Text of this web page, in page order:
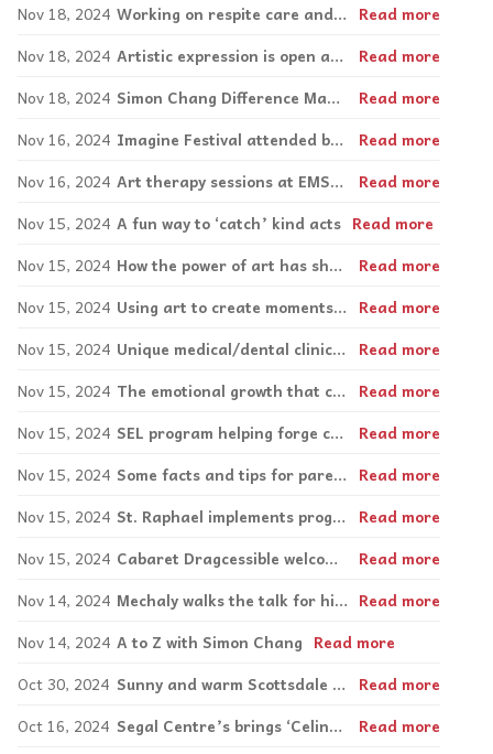
Nov 18, 2024
Working on respite care and addressing seclusion rooms guidelines Read more
Nov 18, 2024
Artistic expression is open and freeing
Read more
Nov 18, 2024
Simon Chang Difference Makers: Leaders on Wheels come up with spicy solutions to fundraising
Read more
Nov 16, 2024
Imagine Festival attended by 300 this summer
Read more
Nov 16, 2024
Art therapy sessions at EMSB a win-win for both Concordia interns and schools
Read more
Nov 15, 2024 A fun way to ‘catch’ kind acts Read more
Nov 15, 2024
How the power of art has shaped artist Sarah Aspler
Read more
Nov 15, 2024
Using art to create moments of mindfulness Read more
Nov 15, 2024
Unique medical/dental clinic caters to neurodiverse patients
Read more
Nov 15, 2024
The emotional growth that comes with parenting a child with special needs
Read more
Nov 15, 2024
SEL program helping forge connections amongst Elizabeth Ballantyne students
Read more
Nov 15, 2024
Some facts and tips for parents around ‘sexting’ Read more
Nov 15, 2024
St. Raphael implements program fostering positive learning space
Read more
Nov 15, 2024
Cabaret Dragcessible welcomes diverse performers to the stage
Read more
Nov 14, 2024
Mechaly walks the talk for his community Read more
Nov 14, 2024 A to Z with Simon Chang Read more
Oct 30, 2024
Sunny and warm Scottsdale offers an “accessible” slice of Arizona
Read more
Oct 16, 2024
Segal Centre’s brings ‘Celine’ home with Canadian premiere of Titanique
Read more